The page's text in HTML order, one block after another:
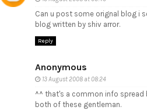
Can u post some orignal blog i
blog written by shiv arror.
Reply
Anonymous
13 August 2008 at 08:24
^^ that's a common info spread
both of these gentleman.